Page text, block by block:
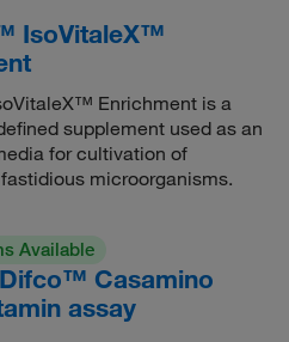
IsoVitaleX™
Enrichment is a
supplement used as an
for cultivation of
microorganisms.
Available
Casamino
assay